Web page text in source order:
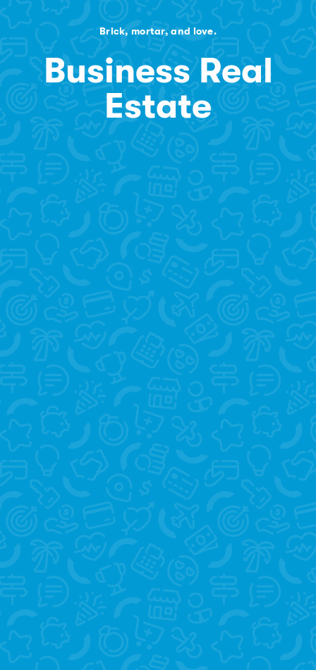
Brick, mortar, and love.
Business Real
Estate